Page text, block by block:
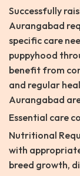
Successfully
Aurangabad
specific care
puppyhood
benefit from
and regular
Aurangabad
Essential care
Nutritional
with
breed growth,